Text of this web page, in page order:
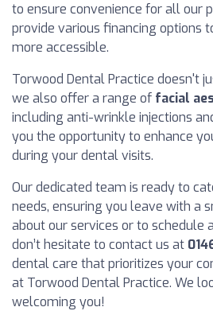
to ensure convenience for all our
provide various financing options
more accessible.
Torwood Dental Practice doesn't
we also offer a range of facial
including anti-wrinkle injections
you the opportunity to enhance
during your dental visits.
Our dedicated team is ready to
needs, ensuring you leave with a
about our services or to schedule
don’t hesitate to contact us at
dental care that prioritizes your
at Torwood Dental Practice. We
welcoming you!